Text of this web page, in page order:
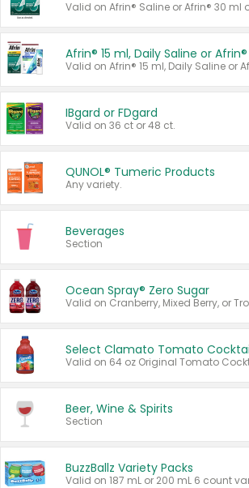
Valid on Afrin® Saline or Afrin® 30 ml
IBgard or FDgard
Valid on 36 ct or 48 ct.
QUNOL® Tumeric Products
Any variety.
Beverages
Section
Ocean Spray® Zero Sugar
Beer, Wine & Spirits
Section
BuzzBallz Variety Packs